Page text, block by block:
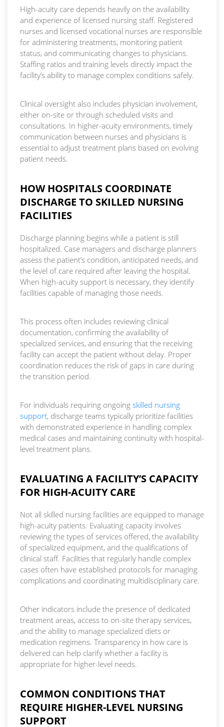
High-acuity care depends heavily on the availability
and experience of licensed nursing staff. Registered
nurses and licensed vocational nurses are responsible
for administering treatments, monitoring patient
status, and communicating changes to physicians.
Staffing ratios and training levels directly impact the
facility’s ability to manage complex conditions safely.
Clinical oversight also includes physician involvement,
either on-site or through scheduled visits and
consultations. In higher-acuity environments, timely
communication between nurses and physicians is
essential to adjust treatment plans based on evolving
patient needs.
HOW HOSPITALS COORDINATE
DISCHARGE TO SKILLED NURSING
FACILITIES
Discharge planning begins while a patient is still
hospitalized. Case managers and discharge planners
assess the patient’s condition, anticipated needs, and
the level of care required after leaving the hospital.
When high-acuity support is necessary, they identify
facilities capable of managing those needs.
This process often includes reviewing clinical
documentation, confirming the availability of
specialized services, and ensuring that the receiving
facility can accept the patient without delay. Proper
coordination reduces the risk of gaps in care during
the transition period.
For individuals requiring ongoing skilled nursing
support, discharge teams typically prioritize facilities
with demonstrated experience in handling complex
medical cases and maintaining continuity with hospital-
level treatment plans.
EVALUATING A FACILITY’S CAPACITY
FOR HIGH-ACUITY CARE
Not all skilled nursing facilities are equipped to manage
high-acuity patients. Evaluating capacity involves
reviewing the types of services offered, the availability
of specialized equipment, and the qualifications of
clinical staff. Facilities that regularly handle complex
cases often have established protocols for managing
complications and coordinating multidisciplinary care.
Other indicators include the presence of dedicated
treatment areas, access to on-site therapy services,
and the ability to manage specialized diets or
medication regimens. Transparency in how care is
delivered can help clarify whether a facility is
appropriate for higher-level needs.
COMMON CONDITIONS THAT
REQUIRE HIGHER-LEVEL NURSING
SUPPORT